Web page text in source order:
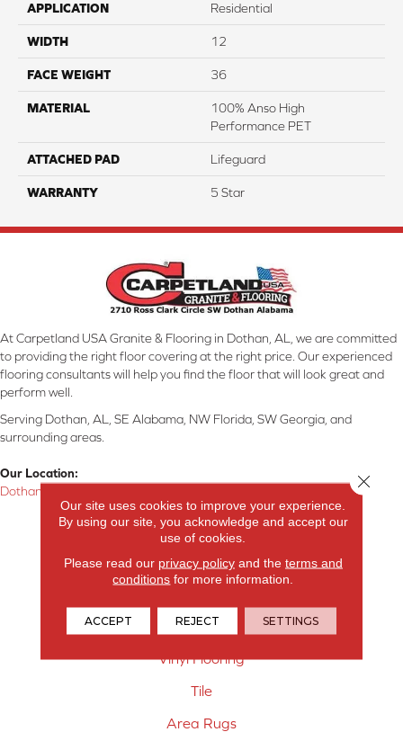
APPLICATION Residential
WIDTH 12
FACE WEIGHT 36
MATERIAL
100% Anso High
Performance PET
ATTACHED PAD Lifeguard
WARRANTY 5 Star
At Carpetland USA Granite & Flooring in Dothan, AL, we are committed
to providing the right floor covering at the right price. Our experienced
flooring consultants will help you find the floor that will look great and
perform well.
Serving Dothan, AL, SE Alabama, NW Florida, SW Georgia, and
surrounding areas.
Our Location:
Dothan, AL
Products
Carpet
Laminate Flooring
Vinyl Flooring
Tile
Area Rugs
Our site uses cookies to improve your experience.
By using our site, you acknowledge and accept our
use of cookies.
Please read our privacy policyand the terms and
conditions for more information.
ACCEPT REJECT SETTINGS
Close